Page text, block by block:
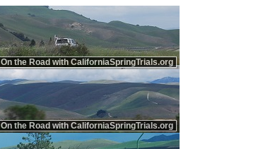
On the Road with CaliforniaSpringTrials.org
On the Road with CaliforniaSpringTrials.org